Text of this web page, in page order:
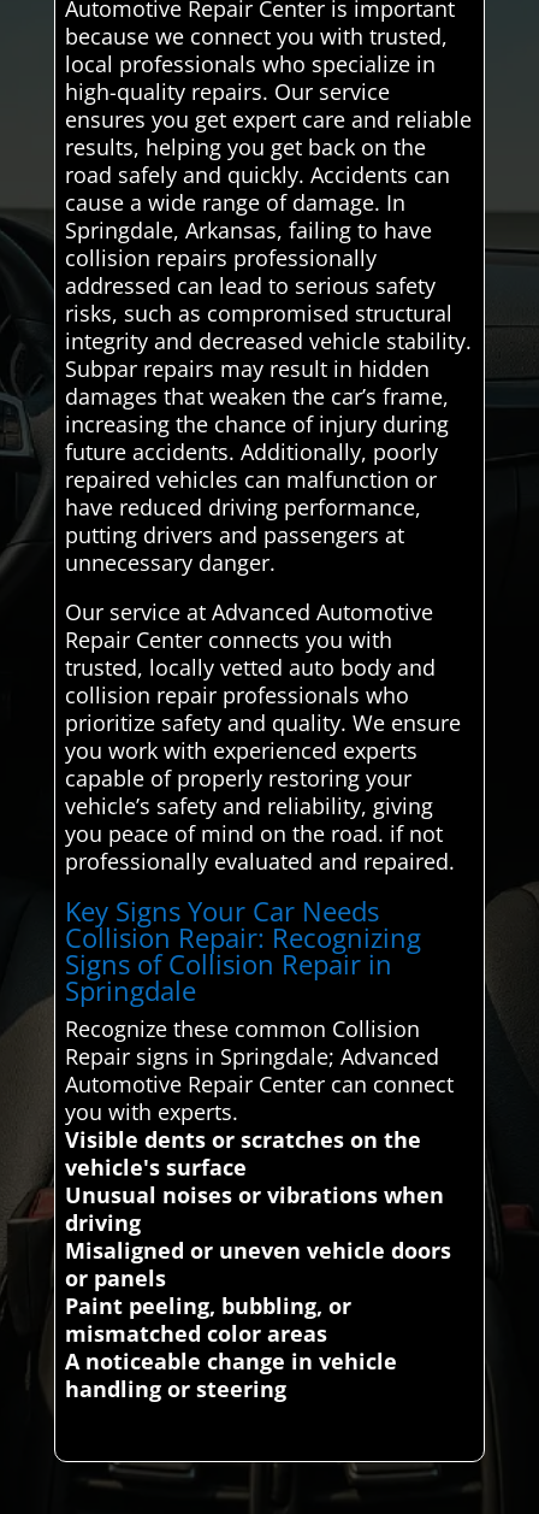
Automotive Repair Center is important
because we connect you with trusted,
local professionals who specialize in
high-quality repairs. Our service
ensures you get expert care and reliable
results, helping you get back on the
road safely and quickly. Accidents can
cause a wide range of damage. In
Springdale, Arkansas, failing to have
collision repairs professionally
addressed can lead to serious safety
risks, such as compromised structural
integrity and decreased vehicle stability.
Subpar repairs may result in hidden
damages that weaken the car’s frame,
increasing the chance of injury during
future accidents. Additionally, poorly
repaired vehicles can malfunction or
have reduced driving performance,
putting drivers and passengers at
unnecessary danger.
Our service at Advanced Automotive
Repair Center connects you with
trusted, locally vetted auto body and
collision repair professionals who
prioritize safety and quality. We ensure
you work with experienced experts
capable of properly restoring your
vehicle’s safety and reliability, giving
you peace of mind on the road. if not
professionally evaluated and repaired.
Key Signs Your Car Needs
Collision Repair: Recognizing
Signs of Collision Repair in
Springdale
Recognize these common Collision
Repair signs in Springdale; Advanced
Automotive Repair Center can connect
you with experts.
Visible dents or scratches on the
vehicle's surface
Unusual noises or vibrations when
driving
Misaligned or uneven vehicle doors
or panels
Paint peeling, bubbling, or
mismatched color areas
A noticeable change in vehicle
handling or steering